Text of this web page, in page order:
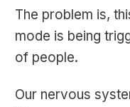
The problem is,
mode is being
of people.
Our nervous